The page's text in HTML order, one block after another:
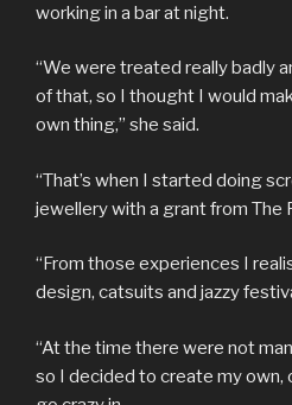
working in a bar at night.
“We were treated really badly
of that, so I thought I would
own thing,” she said.
“That’s when I started doing
jewellery with a grant from The
“From those experiences I
design, catsuits and jazzy
“At the time there were not
so I decided to create my